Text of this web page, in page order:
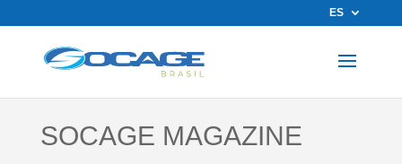
ES
SOCAGE MAGAZINE